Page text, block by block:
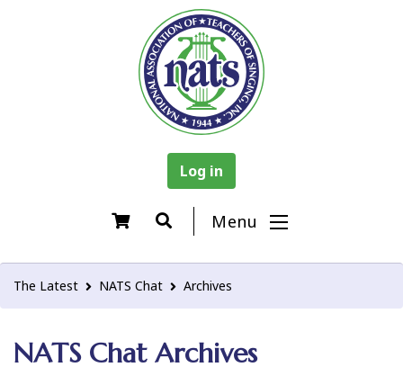
Log in
Menu
The Latest NATS Chat Archives
NATS Chat Archives